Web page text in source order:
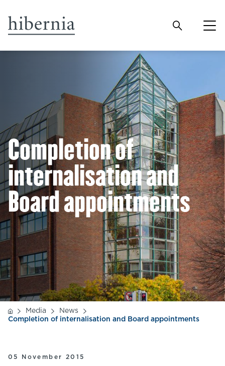
Completion of
internalisation and
Board appointments
Media
News
Completion of internalisation and Board appointments
05 November 2015